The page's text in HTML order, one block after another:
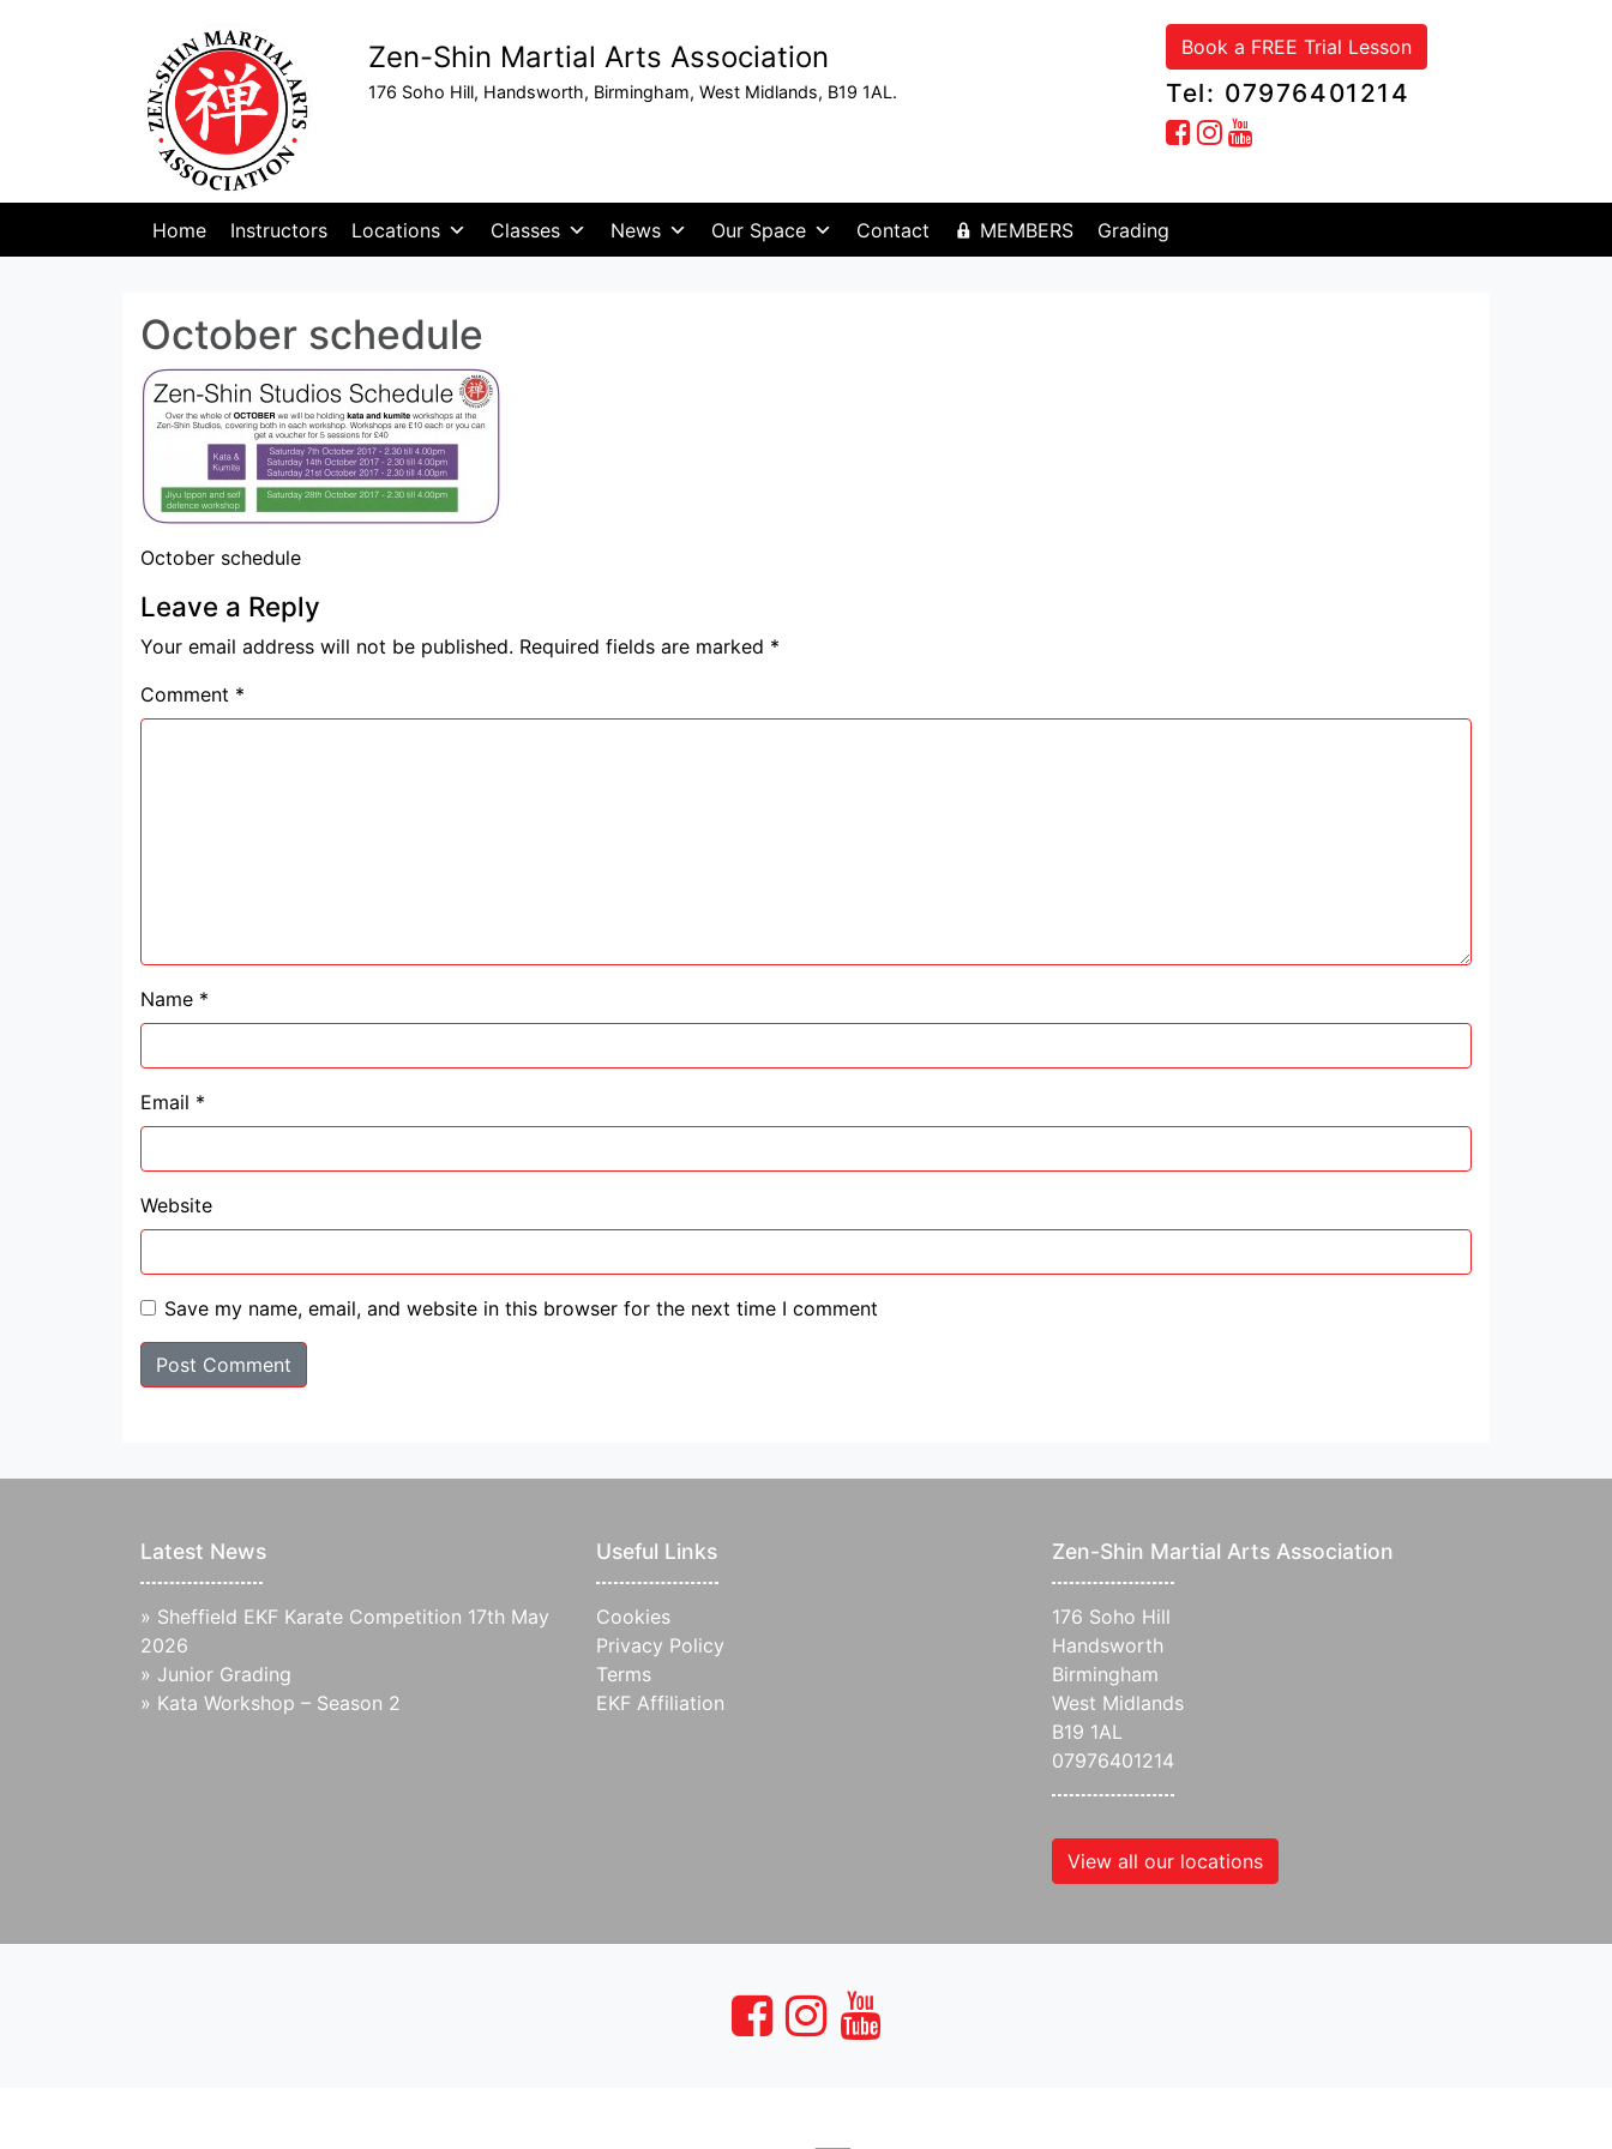
Zen-Shin Martial Arts Association
176 Soho Hill, Handsworth, Birmingham, West Midlands, B19 1AL.
Book a FREE Trial Lesson
Tel: 07976401214
Home Instructors Locations Classes News Our Space Contact MEMBERS Grading
October schedule
October schedule
Leave a Reply
Your email address will not be published. Required fields are marked *
Comment *
Name *
Email *
Website
Save my name, email, and website in this browser for the next time I comment
Latest News
» Sheffield EKF Karate Competition 17th May
2026
» Junior Grading
» Kata Workshop – Season 2
Useful Links
Cookies
Privacy Policy
Terms
EKF Affiliation
Zen-Shin Martial Arts Association
176 Soho Hill
Handsworth
Birmingham
West Midlands
B19 1AL
07976401214
View all our locations